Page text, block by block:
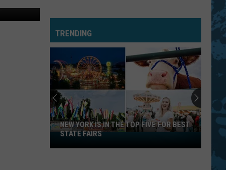
TRENDING
New
York
NEW YORK IS IN THE TOP FIVE FOR BEST
STATE FAIRS